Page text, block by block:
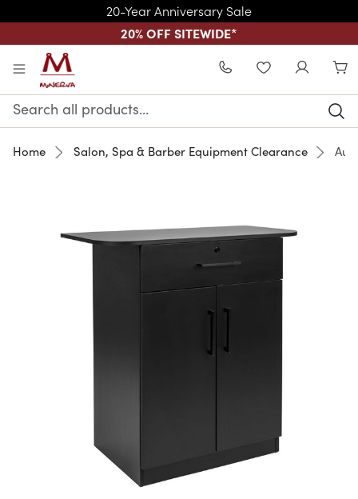
20-Year Anniversary Sale
20% OFF SITEWIDE*
Skip to main content
WISHLIST
Search
Keyword:
Home Salon, Spa & Barber Equipment Clearance